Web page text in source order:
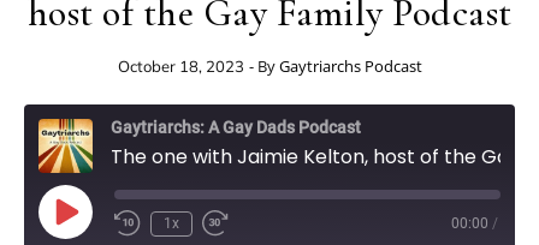
host of the Gay Family Podcast
October 18, 2023 - ByGaytriarchs Podcast
Gaytriarchs: A Gay Dads Podcast
Play Episode
Rewind 10 Seconds
1x Fast Forward 30 seconds 00:00 /